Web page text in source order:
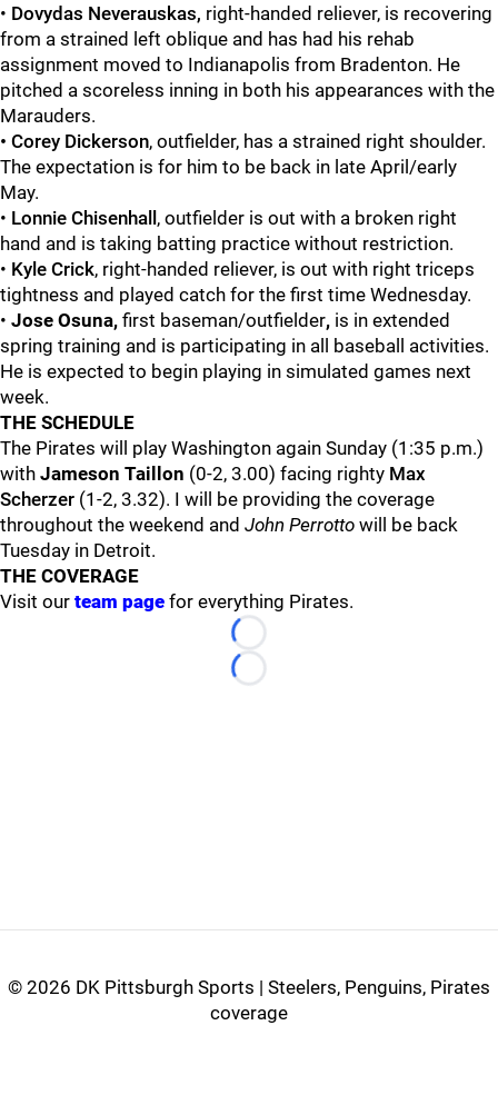
• Dovydas Neverauskas, right-handed reliever, is recovering
from a strained left oblique and has had his rehab
assignment moved to Indianapolis from Bradenton. He
pitched a scoreless inning in both his appearances with the
Marauders.
• Corey Dickerson, outfielder, has a strained right shoulder.
The expectation is for him to be back in late April/early
May.
• Lonnie Chisenhall , outfielder is out with a broken right
hand and is taking batting practice without restriction.
• Kyle Crick, right-handed reliever, is out with right triceps
tightness and played catch for the first time Wednesday.
• Jose Osuna, first baseman/outfielder, is in extended
spring training and is participating in all baseball activities.
He is expected to begin playing in simulated games next
week.
THE SCHEDULE
The Pirates will play Washington again Sunday (1:35 p.m.)
with Jameson Taillon (0-2, 3.00) facing righty Max
Scherzer (1-2, 3.32). I will be providing the coverage
throughout the weekend and John Perrotto will be back
Tuesday in Detroit.
THE COVERAGE
Visit our team page for everything Pirates.
Loading...
Loading...
© 2026 DK Pittsburgh Sports | Steelers, Penguins, Pirates
coverage